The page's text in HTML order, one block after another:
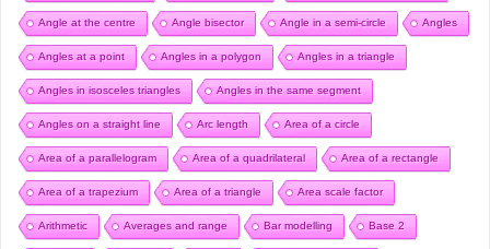
Angle at the centre Angle bisector Angle in a semi-circle Angles
Angles at a point Angles in a polygon Angles in a triangle
Angles in isosceles triangles Angles in the same segment
Angles on a straight line Arc length Area of a circle
Area of a parallelogram Area of a quadrilateral Area of a rectangle
Area of a trapezium Area of a triangle Area scale factor
Arithmetic Averages and range Bar modelling Base 2